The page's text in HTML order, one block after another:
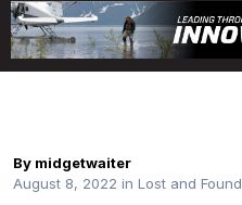
By midgetwaiter
August 8, 2022 in Lost and Found